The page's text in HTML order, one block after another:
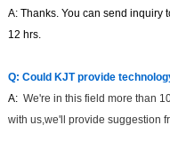
A: Thanks. You can send inquiry
12 hrs.
Q: Could KJTprovide
A: We're in this field more than 1
with us,we'll provide suggestion